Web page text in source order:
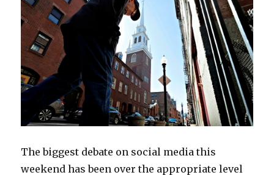
The biggest debate on social media this
weekend has been over the appropriate level